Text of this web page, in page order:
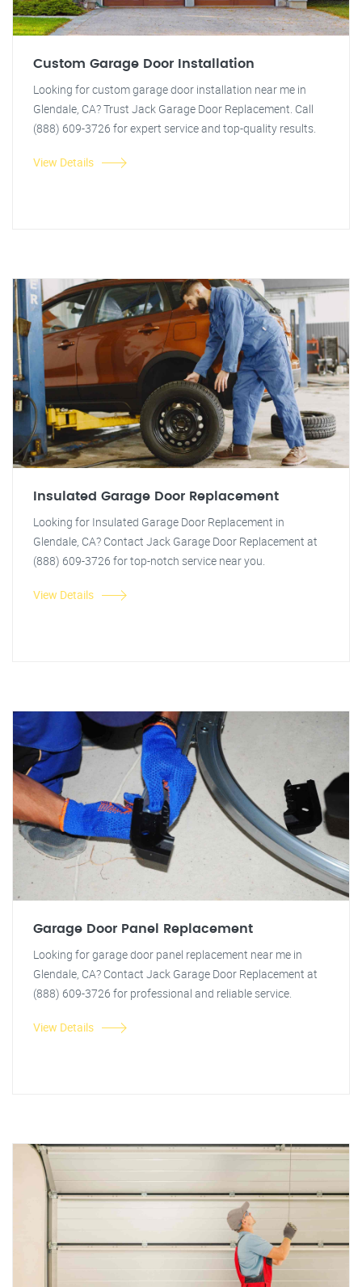
Custom Garage Door Installation
Looking for custom garage door installation near me in
Glendale, CA? Trust Jack Garage Door Replacement. Call
(888) 609-3726 for expert service and top-quality results.
View Details
Insulated Garage Door Replacement
Looking for Insulated Garage Door Replacement in
Glendale, CA? Contact Jack Garage Door Replacement at
(888) 609-3726 for top-notch service near you.
View Details
Garage Door Panel Replacement
Looking for garage door panel replacement near me in
Glendale, CA? Contact Jack Garage Door Replacement at
(888) 609-3726 for professional and reliable service.
View Details